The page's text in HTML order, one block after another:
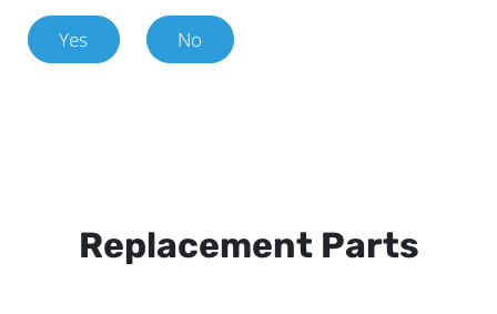
Yes No
Replacement Parts